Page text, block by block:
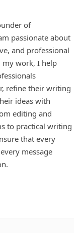
of
passionate about
and professional
my work, I help
refine their writing
ideas with
editing and
to practical writing
that every
message